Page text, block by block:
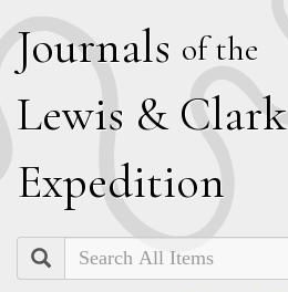
Journals of the
Lewis & Clark
Expedition
Search